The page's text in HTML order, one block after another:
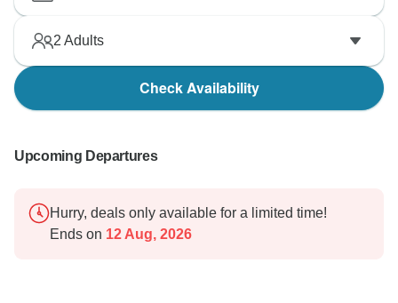
2 Adults
Check Availability
Upcoming Departures
Hurry, deals only available for a limited time!
Ends on 12 Aug, 2026